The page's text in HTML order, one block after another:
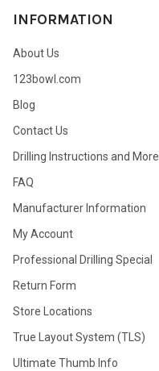
INFORMATION
About Us
123bowl.com
Blog
Contact Us
Drilling Instructions and More
FAQ
Manufacturer Information
My Account
Professional Drilling Special
Return Form
Store Locations
True Layout System (TLS)
Ultimate Thumb Info